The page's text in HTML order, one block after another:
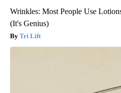
Wrinkles: Most People Use
(It's Genius)
Tri Lift